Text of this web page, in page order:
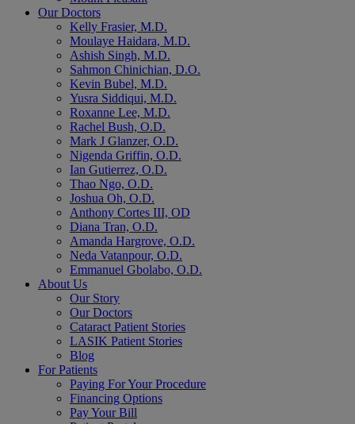
Our Doctors
Kelly Frasier, M.D.
Moulaye Haidara, M.D.
Ashish Singh, M.D.
Sahmon Chinichian, D.O.
Kevin Bubel, M.D.
Yusra Siddiqui, M.D.
Roxanne Lee, M.D.
Rachel Bush, O.D.
Mark J Glanzer, O.D.
Nigenda Griffin, O.D.
Ian Gutierrez, O.D.
Thao Ngo, O.D.
Joshua Oh, O.D.
Anthony Cortes III, OD
Diana Tran, O.D.
Amanda Hargrove, O.D.
Neda Vatanpour, O.D.
Emmanuel Gbolabo, O.D.
About Us
Our Story
Our Doctors
Cataract Patient Stories
LASIK Patient Stories
Blog
For Patients
Paying For Your Procedure
Financing Options
Pay Your Bill